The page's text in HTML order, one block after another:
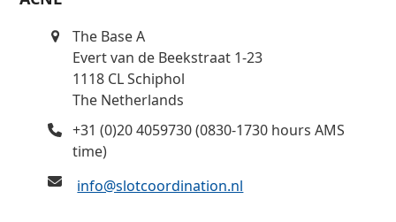
The Base A
Evert van de Beekstraat 1-23
1118 CL Schiphol
The Netherlands
+31 (0)20 4059730 (0830-1730 hours AMS
time)
info@slotcoordination.nl